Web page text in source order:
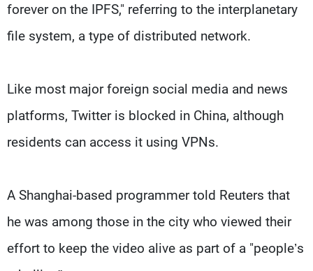
forever on the IPFS," referring to the interplanetary
file system, a type of distributed network.
Like most major foreign social media and news
platforms, Twitter is blocked in China, although
residents can access it using VPNs.
A Shanghai-based programmer told Reuters that
he was among those in the city who viewed their
effort to keep the video alive as part of a "people’s